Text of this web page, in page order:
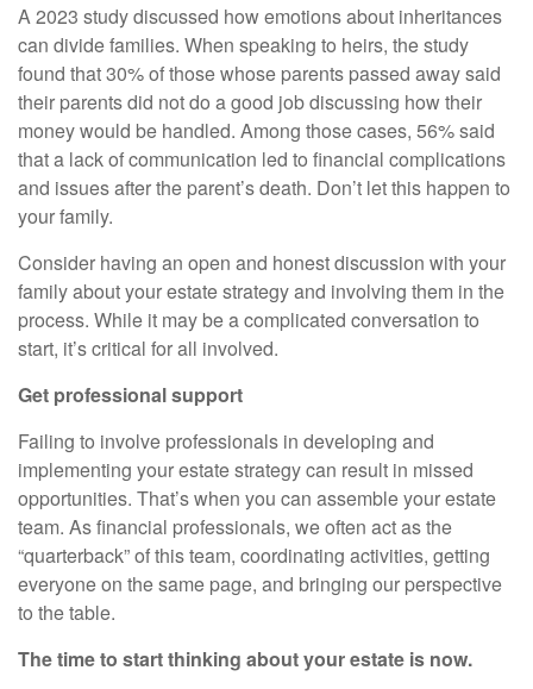
A 2023 study discussed how emotions about inheritances
can divide families. When speaking to heirs, the study
found that 30% of those whose parents passed away said
their parents did not do a good job discussing how their
money would be handled. Among those cases, 56% said
that a lack of communication led to financial complications
and issues after the parent’s death. Don’t let this happen to
your family.
Consider having an open and honest discussion with your
family about your estate strategy and involving them in the
process. While it may be a complicated conversation to
start, it’s critical for all involved.
Get professional support
Failing to involve professionals in developing and
implementing your estate strategy can result in missed
opportunities. That’s when you can assemble your estate
team. As financial professionals, we often act as the
“quarterback” of this team, coordinating activities, getting
everyone on the same page, and bringing our perspective
to the table.
The time to start thinking about your estate is now.